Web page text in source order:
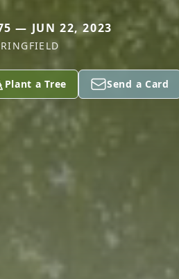
— JUN 22, 2023
Plant a Tree Send a Card